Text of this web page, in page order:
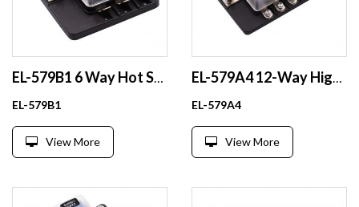
EL-579B1 6 Way Hot Sale Auto Car Block Power Boat Blade Fuse Holder Box with Cover
EL-579B1
View More
EL-579A4 12-Way High-Duty Automotive Fuse Holder Plastic Accessories with Fuse Blade
EL-579A4
View More